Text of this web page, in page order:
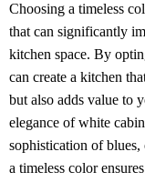
Choosing a timeless
that can significantly
kitchen space. By
can create a kitchen
but also adds value to
elegance of white
sophistication of
a timeless color